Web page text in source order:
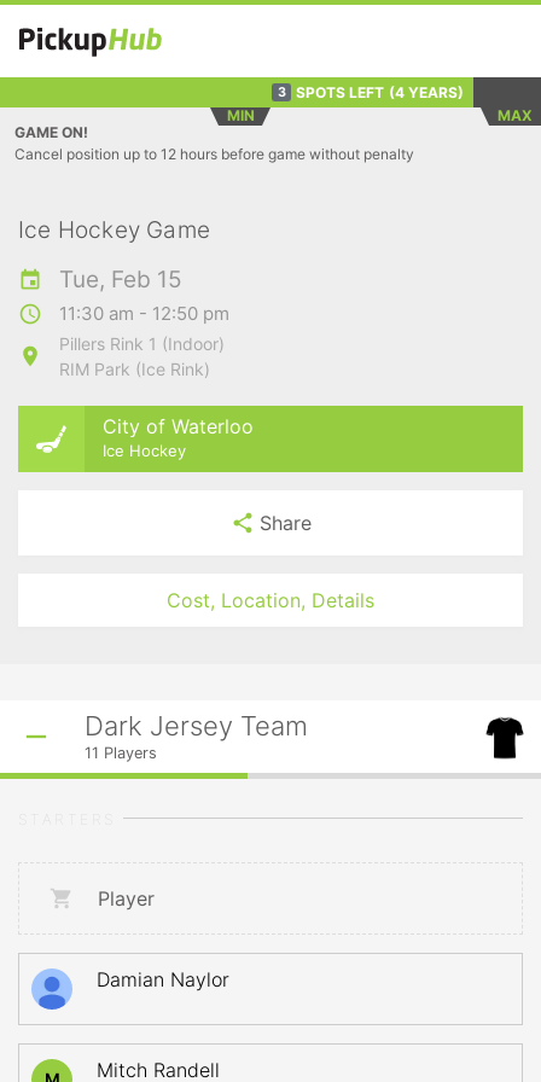
3 SPOTS LEFT (4 YEARS)
MIN
MAX
GAME ON!
Cancel position up to 12 hours before game without penalty
Ice Hockey Game
Tue, Feb 15
11:30 am - 12:50 pm
Pillers Rink 1 (Indoor)
RIM Park (Ice Rink)
City of Waterloo
Ice Hockey
Share
Cost, Location, Details
Dark Jersey Team
11 Players
Player
Damian Naylor
Mitch Randell